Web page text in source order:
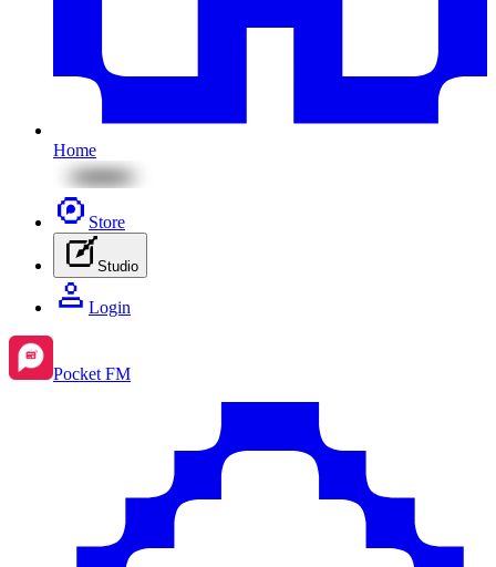
Home
Store
Studio
Login
Pocket FM